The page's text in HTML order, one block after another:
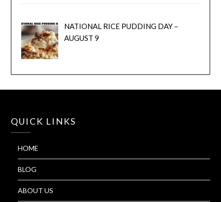
NATIONAL RICE PUDDING DAY –
AUGUST 9
QUICK LINKS
HOME
BLOG
ABOUT US